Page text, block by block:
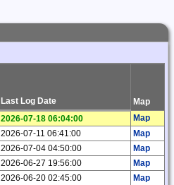
Last Log Date
Map
2026-07-18 06:04:00
Map
2026-07-11 06:41:00
Map
2026-07-04 04:50:00
Map
2026-06-27 19:56:00
Map
2026-06-20 02:45:00
Map